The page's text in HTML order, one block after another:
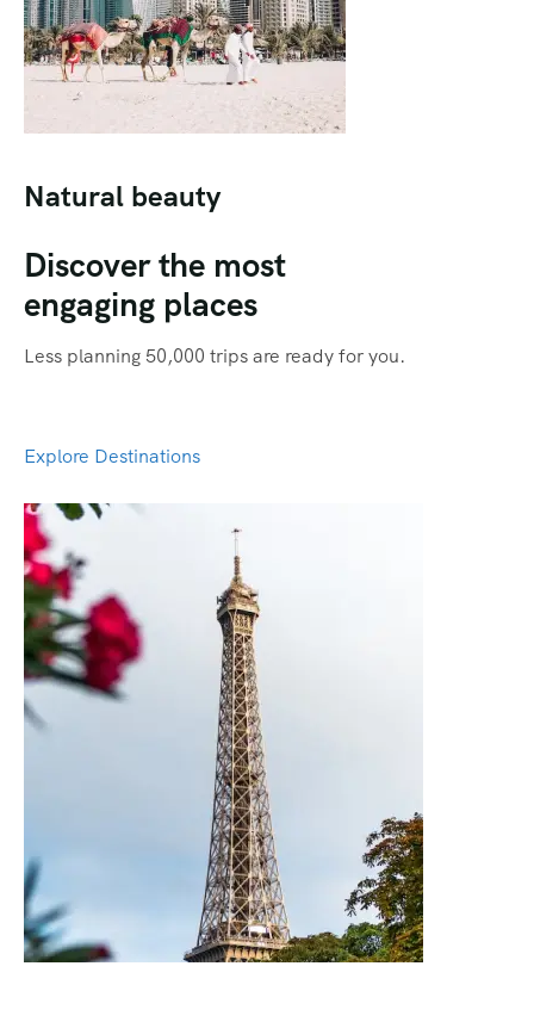
Singapore
Promotional Videos
Web Design
Natural beauty
Discover the most
engaging places
Less planning 50,000 trips are ready for you.
Explore Destinations